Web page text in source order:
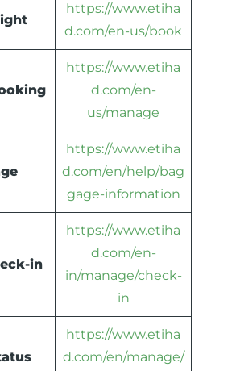
https://www.etiha
d.com/en-us/book
https://www.etiha
d.com/en-
us/manage
https://www.etiha
d.com/en/help/bag
gage-information
in
https://www.etiha
d.com/en-
in/manage/check-
in
https://www.etiha
d.com/en/manage/